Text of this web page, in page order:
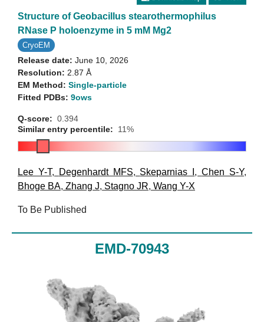
Structure of Geobacillus stearothermophilus
RNase P holoenzyme in 5 mM Mg2
CryoEM
Release date: June 10, 2026
Resolution: 2.87 Å
EM Method: Single-particle
Fitted PDBs: 9ows
Q-score: 0.394
Similar entry percentile:
11%
Lee Y-T, Degenhardt MFS, Skeparnias I ,Chen S-Y,
Bhoge BA, Zhang J, Stagno JR, Wang Y-X
To Be Published
EMD-70943